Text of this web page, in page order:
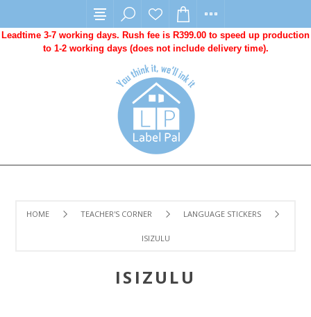
Leadtime 3-7 working days. Rush fee is R399.00 to speed up production
to 1-2 working days (does not include delivery time).
HOME TEACHER'S CORNER LANGUAGE STICKERS
ISIZULU
ISIZULU